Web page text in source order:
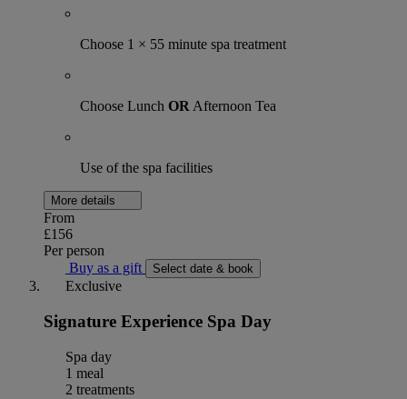
Choose 1 × 55 minute spa treatment
Choose Lunch ORAfternoon Tea
Use of the spa facilities
More details
From
£156
Per person
Buy as a gift
Select date & book
Exclusive
Signature Experience Spa Day
Spa day
1 meal
2 treatments